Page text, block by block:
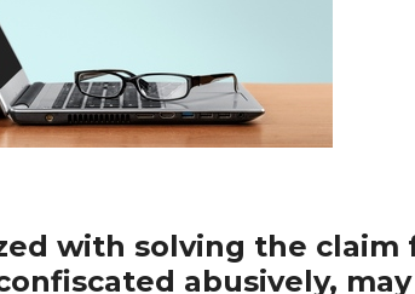
with solving the
abusively,